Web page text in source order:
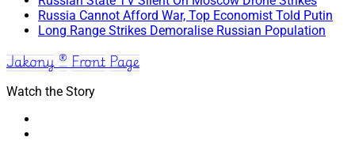
Russia Cannot Afford War, Top Economist Told Putin
Long Range Strikes Demoralise Russian Population
Jakony ® Front Page
Watch the Story